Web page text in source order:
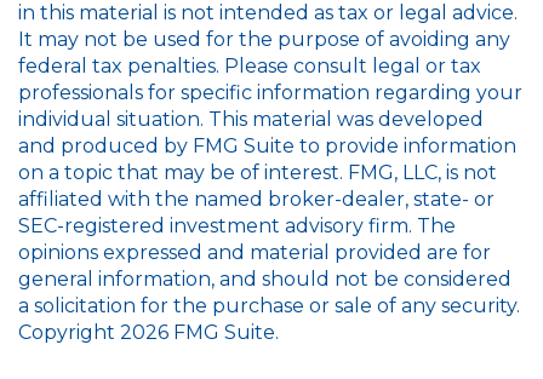
in this material is not intended as tax or legal advice.
It may not be used for the purpose of avoiding any
federal tax penalties. Please consult legal or tax
professionals for specific information regarding your
individual situation. This material was developed
and produced by FMG Suite to provide information
on a topic that may be of interest. FMG, LLC, is not
affiliated with the named broker-dealer, state- or
SEC-registered investment advisory firm. The
opinions expressed and material provided are for
general information, and should not be considered
a solicitation for the purchase or sale of any security.
Copyright 2026 FMG Suite.